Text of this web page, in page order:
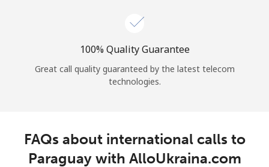
100% Quality Guarantee
Great call quality guaranteed by the latest telecom
technologies.
FAQs about international calls to
Paraguay with AlloUkraina.com